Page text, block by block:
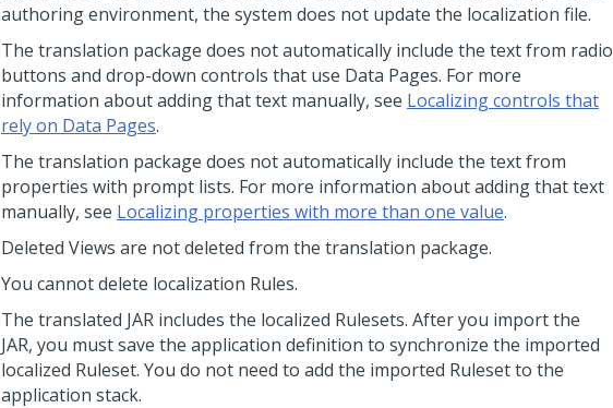
authoring environment, the system does not update the localization file.
The translation package does not automatically include the text from radio
buttons and drop-down controls that use Data Pages. For more
information about adding that text manually, see Localizing controls that
rely on Data Pages.
The translation package does not automatically include the text from
properties with prompt lists. For more information about adding that text
manually, see Localizing properties with more than one value.
Deleted Views are not deleted from the translation package.
You cannot delete localization Rules.
The translated JAR includes the localized Rulesets. After you import the
JAR, you must save the application definition to synchronize the imported
localized Ruleset. You do not need to add the imported Ruleset to the
application stack.